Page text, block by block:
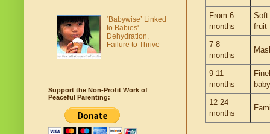
From 6
months
Soft
fruit
7-8
months
9-11
months
12-24
months
‘Babywise’ Linked
to Babies'
Dehydration,
Failure to Thrive
Support the Non-Profit Work of
Peaceful Parenting: